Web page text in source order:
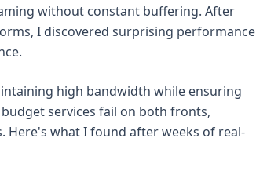
without constant buffering. After
I discovered surprising performance
high bandwidth while ensuring
services fail on both fronts,
what I found after weeks of real-